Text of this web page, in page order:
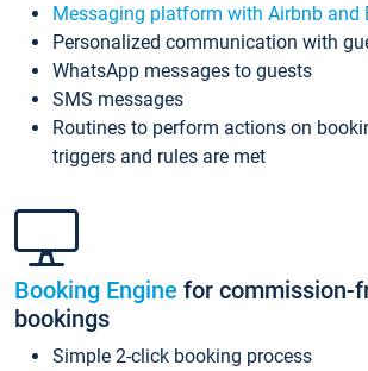
Messaging platform with Airbnb and
Personalized communication with
WhatsApp messages to guests
SMS messages
Routines to perform actions on
triggers and rules are met
Booking Engine for commission-
bookings
Simple 2-click booking process